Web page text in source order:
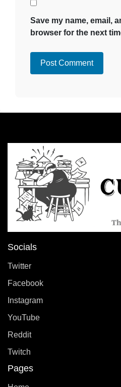
Save my name, email,
browser for the next
Socials
Twitter
Facebook
Instagram
YouTube
Reddit
Twitch
Pages